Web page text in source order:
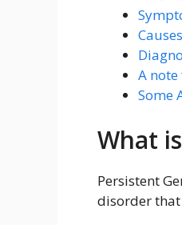
A
Some
What
Persistent
disorder that